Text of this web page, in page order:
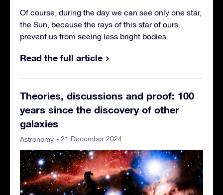
Of course, during the day we can see only one star,
the Sun, because the rays of this star of ours
prevent us from seeing less bright bodies.
Read the full article
Theories, discussions and proof: 100
years since the discovery of other
galaxies
Astronomy - 21 December 2024